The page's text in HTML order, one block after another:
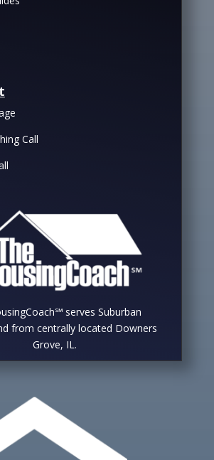
Call
serves Suburban
from centrally located Downers
Grove, IL.